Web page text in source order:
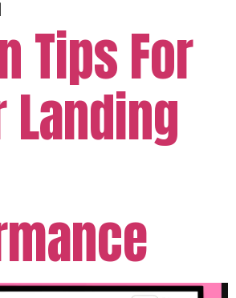
Tips For
Landing